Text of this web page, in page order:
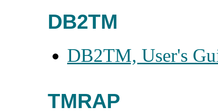
DB2TM
DB2TM, User's
TMRAP